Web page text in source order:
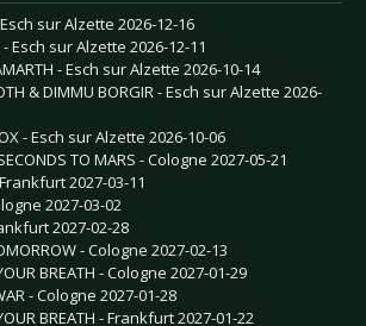
sur Alzette 2026-12-16
Esch sur Alzette 2026-12-11
- Esch sur Alzette 2026-10-14
& DIMMU BORGIR - Esch sur Alzette 2026-
- Esch sur Alzette 2026-10-06
TO MARS - Cologne 2027-05-21
2027-03-11
2027-03-02
2027-02-28
- Cologne 2027-02-13
BREATH - Cologne 2027-01-29
- Cologne 2027-01-28
BREATH - Frankfurt 2027-01-22